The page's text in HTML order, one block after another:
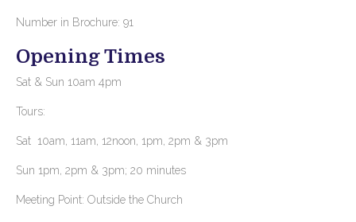
Number in Brochure: 91
Opening Times
Sat & Sun 10am 4pm
Tours:
Sat 10am, 11am, 12noon, 1pm, 2pm & 3pm
Sun 1pm, 2pm & 3pm; 20 minutes
Meeting Point: Outside the Church